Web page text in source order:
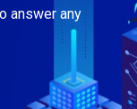
answer any